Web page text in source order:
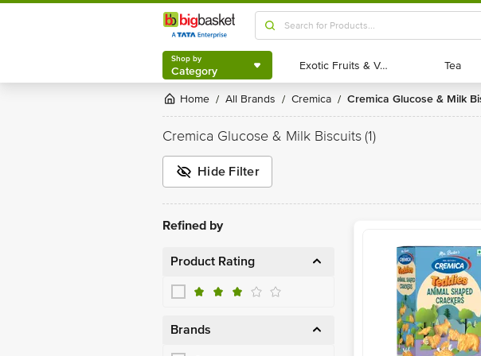
Shop by
Category
Shop by
Category Exotic Fruits & Veggies
Exotic Fruits & Veggies Tea
Tea
Home / All Brands / Cremica / Cremica Glucose & Milk
Cremica Glucose & Milk Biscuits(1)
Hide Filter
Refined by
Product Rating
Brands